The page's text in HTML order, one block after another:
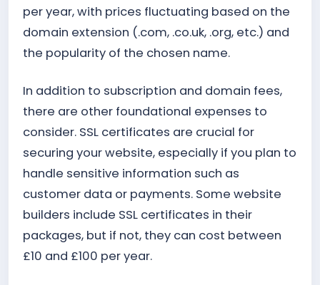
per year, with prices fluctuating based on the
domain extension (.com, .co.uk, .org, etc.) and
the popularity of the chosen name.
In addition to subscription and domain fees,
there are other foundational expenses to
consider. SSL certificates are crucial for
securing your website, especially if you plan to
handle sensitive information such as
customer data or payments. Some website
builders include SSL certificates in their
packages, but if not, they can cost between
£10 and £100 per year.